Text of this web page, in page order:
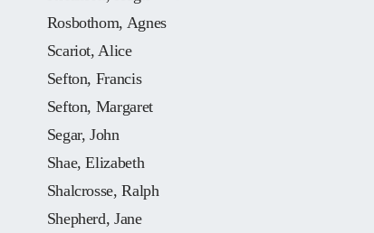
Rosbothom, Agnes
Scariot, Alice
Sefton, Francis
Sefton, Margaret
Segar, John
Shae, Elizabeth
Shalcrosse, Ralph
Shepherd, Jane